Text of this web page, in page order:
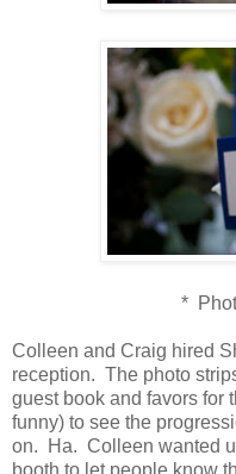
*
Colleen and Craig hired
reception. The photo
guest book and favors for
funny) to see the
on. Ha. Colleen wanted
booth to let people know